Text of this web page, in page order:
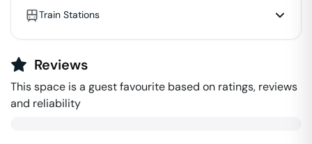
Train Stations
Reviews
This space is a guest favourite based on ratings, reviews
and reliability